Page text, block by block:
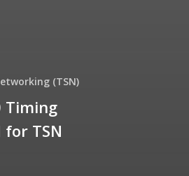
(TSN)
Timing
TSN